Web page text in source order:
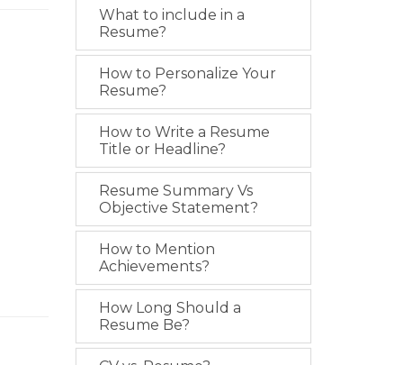
What to include in a
Resume?
How to Personalize Your
Resume?
How to Write a Resume
Title or Headline?
Resume Summary Vs
Objective Statement?
How to Mention
Achievements?
How Long Should a
Resume Be?